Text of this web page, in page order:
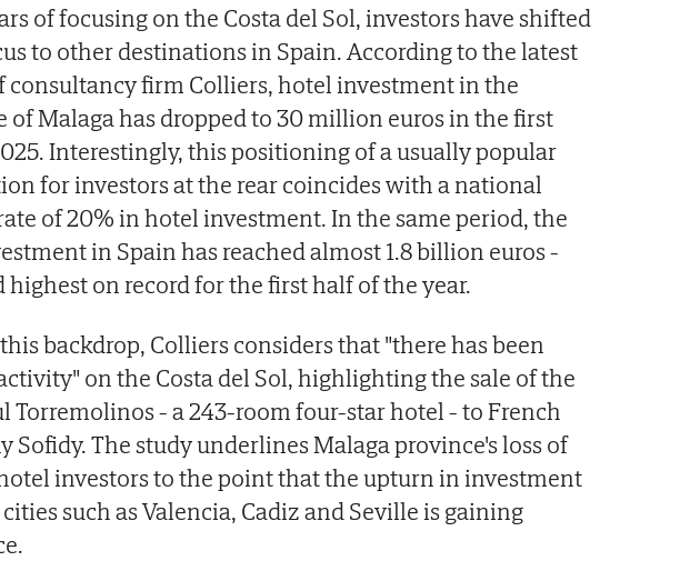
of focusing on the Costa del Sol, investors have shifted
to other destinations in Spain. According to the latest
consultancy firm Colliers, hotel investment in the
of Malaga has dropped to 30 million euros in the first
Interestingly, this positioning of a usually popular
for investors at the rear coincides with a national
of 20% in hotel investment. In the same period, the
in Spain has reached almost 1.8 billion euros -
on record for the first half of the year.
backdrop, Colliers considers that "there has been
on the Costa del Sol, highlighting the sale of the
Torremolinos - a 243-room four-star hotel - to French
Sofidy. The study underlines Malaga province's loss of
investors to the point that the upturn in investment
such as Valencia, Cadiz and Seville is gaining